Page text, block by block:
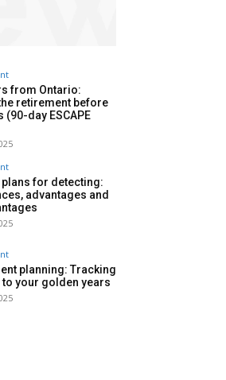
from Ontario:
retirement before
(90-day ESCAPE
plans for detecting:
advantages and
planning: Tracking
to your golden years